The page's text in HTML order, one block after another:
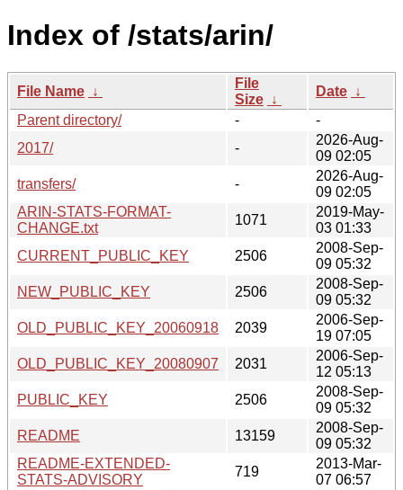
Index of /stats/arin/
File Name ↓
File
Size ↓
Date ↓
Parent directory/
-
-
2017/
-
2026-Aug-
09 02:05
transfers/
-
2026-Aug-
09 02:05
ARIN-STATS-FORMAT-
CHANGE.txt
1071
2019-May-
03 01:33
CURRENT_PUBLIC_KEY
2506
2008-Sep-
09 05:32
NEW_PUBLIC_KEY
2506
2008-Sep-
09 05:32
OLD_PUBLIC_KEY_20060918
2039
2006-Sep-
19 07:05
OLD_PUBLIC_KEY_20080907
2031
2006-Sep-
12 05:13
PUBLIC_KEY
2506
2008-Sep-
09 05:32
README
13159
2008-Sep-
09 05:32
README-EXTENDED-
STATS-ADVISORY
719
2013-Mar-
07 06:57